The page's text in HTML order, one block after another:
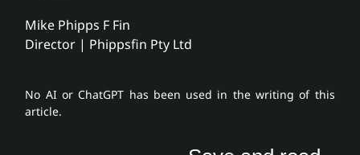
Mike Phipps F Fin
Director | Phippsfin Pty Ltd
No AI or ChatGPT has been used in the writing of this
article.